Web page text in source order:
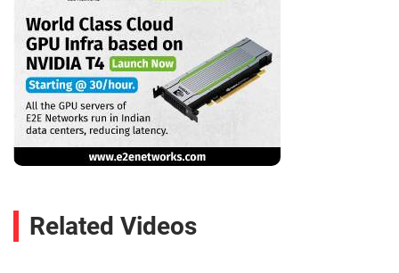
Related Videos